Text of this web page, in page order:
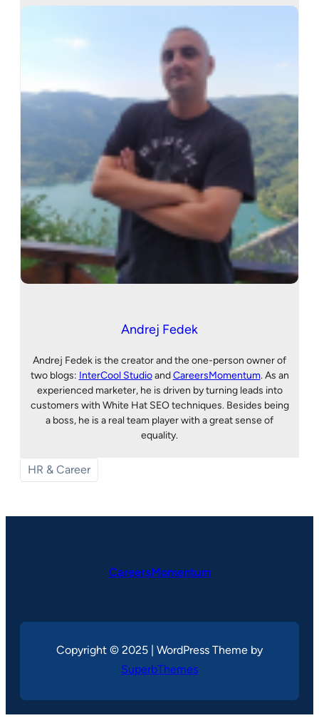
Andrej Fedek
Andrej Fedek is the creator and the one-person owner of
two blogs: InterCool StudioandCareersMomentum. As an
experienced marketer, he is driven by turning leads into
customers with White Hat SEO techniques. Besides being
a boss, he is a real team player with a great sense of
equality.
HR & Career
CareersMomentum
Copyright © 2025 | WordPress Theme by
SuperbThemes